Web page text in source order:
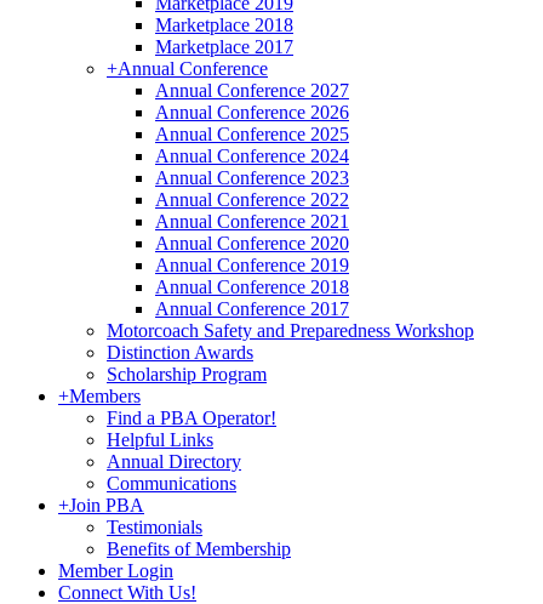
Marketplace 2018
Marketplace 2017
+Annual Conference
Annual Conference 2027
Annual Conference 2026
Annual Conference 2025
Annual Conference 2024
Annual Conference 2023
Annual Conference 2022
Annual Conference 2021
Annual Conference 2020
Annual Conference 2019
Annual Conference 2018
Annual Conference 2017
Motorcoach Safety and Preparedness Workshop
Distinction Awards
Scholarship Program
+Members
Find a PBA Operator!
Helpful Links
Annual Directory
Communications
+Join PBA
Testimonials
Benefits of Membership
Member Login
Connect With Us!